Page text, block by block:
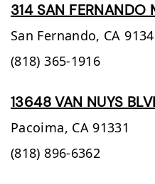
314 SAN FERNANDO
San Fernando, CA
(818) 365-1916
13648 VAN NUYS
Pacoima, CA 91331
(818) 896-6362